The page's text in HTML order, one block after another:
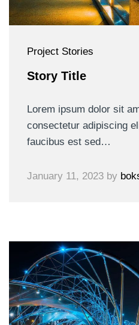
Project Stories
Story Title
Lorem ipsum dolor sit
consectetur adipiscing
faucibus est sed…
January 11, 2023 by